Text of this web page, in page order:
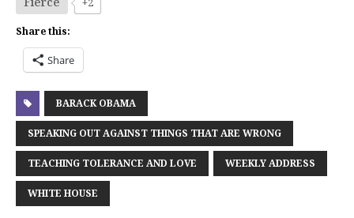
Share this:
Share
BARACK OBAMA
SPEAKING OUT AGAINST THINGS THAT ARE WRONG
TEACHING TOLERANCE AND LOVE WEEKLY ADDRESS
WHITE HOUSE